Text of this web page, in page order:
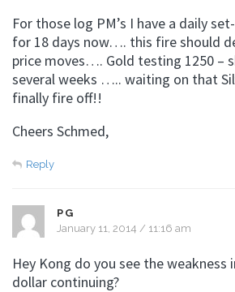
For those log PM’s I have a daily
for 18 days now…. this fire should
price moves…. Gold testing 1250 –
several weeks ….. waiting on that
finally fire off!!
Cheers Schmed,
Reply
PG
January 11, 2014 / 11:16 am
Hey Kong do you see the weakness
dollar continuing?